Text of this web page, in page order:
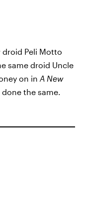
Peli Motto
same droid Uncle
on in A New
the same.